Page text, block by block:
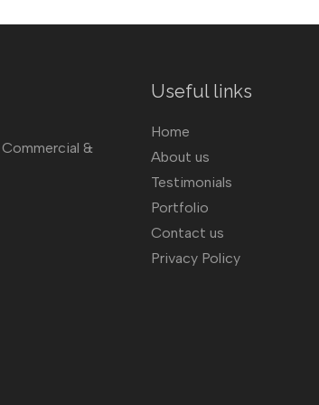
&
Useful links
Home
About us
Testimonials
Portfolio
Contact us
Privacy Policy